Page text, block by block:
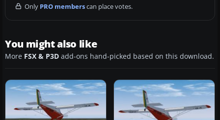
Only PRO memberscan place votes.
You might also like
More FSX & P3D add-ons hand-picked based on this download.